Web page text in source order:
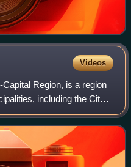
Videos
Region, is a region
including the City
Belgium. The Brussels-